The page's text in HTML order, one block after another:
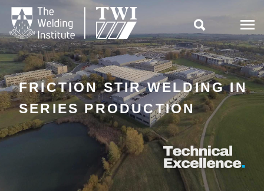

FRICTION STIR WELDING IN
SERIES PRODUCTION